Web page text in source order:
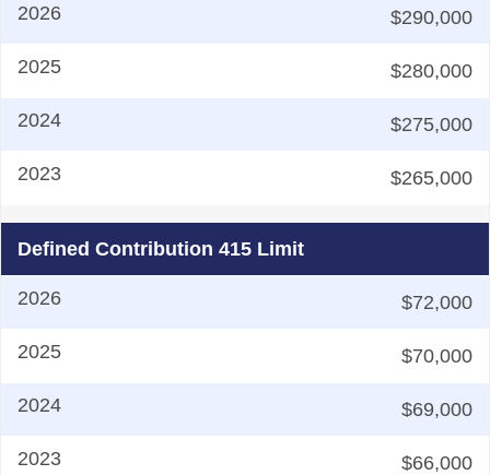
$290,000
$280,000
$275,000
$265,000
Defined Contribution 415 Limit
$72,000
$70,000
$69,000
$66,000